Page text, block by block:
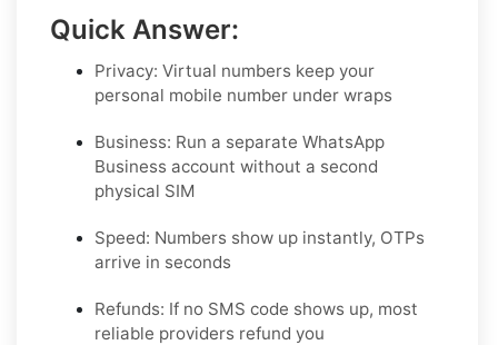
Quick Answer:
Privacy: Virtual numbers keep your
personal mobile number under wraps
Business: Run a separate WhatsApp
Business account without a second
physical SIM
Speed: Numbers show up instantly, OTPs
arrive in seconds
Refunds: If no SMS code shows up, most
reliable providers refund you